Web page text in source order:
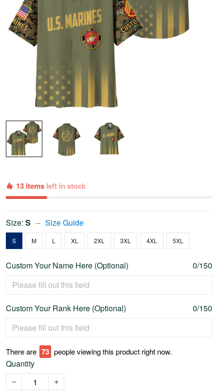
13 items left in stock
Size: S Size Guide
S M L XL 2XL 3XL 4XL 5XL
Custom Your Name Here (Optional) 0/150
Custom Your Rank Here (Optional) 0/150
There are 76 people viewing this product right now.
Quantity